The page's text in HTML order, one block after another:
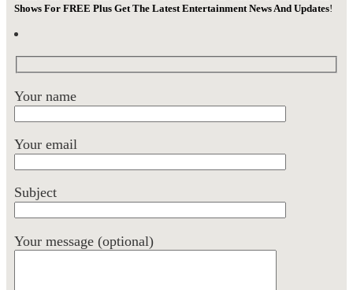
Shows For FREE Plus Get The Latest Entertainment News And Updates!
Your name
Your email
Subject
Your message (optional)